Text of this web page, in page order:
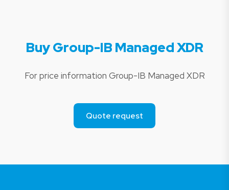
Buy Group-IB Managed XDR
For price information Group-IB Managed XDR
Quote request